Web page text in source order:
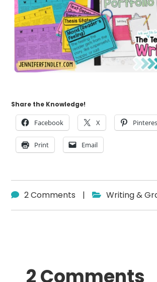
Share the Knowledge!
Facebook X
Print Email
2 Comments | Writing &